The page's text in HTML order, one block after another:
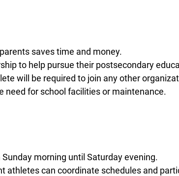
saves time and money.
to help pursue their postsecondary
will be required to join any other
need for school facilities or maintenance.
morning until Saturday evening.
can coordinate schedules and